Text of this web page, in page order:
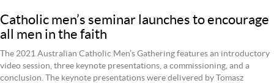
Catholic men’s seminar launches to encourage
all men in the faith
The 2021 Australian Catholic Men’s Gathering features an introductory
video session, three keynote presentations, a commissioning, and a
conclusion. The keynote presentations were delivered by Tomasz